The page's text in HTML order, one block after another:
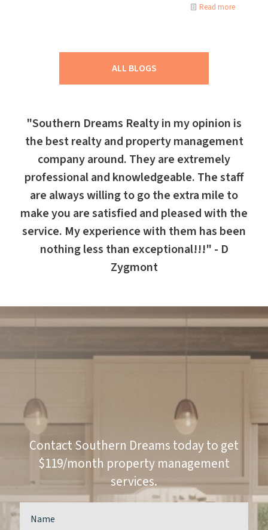
Read more
ALL BLOGS
"Southern Dreams Realty in my opinion is
the best realty and property management
company around. They are extremely
professional and knowledgeable. The staff
are always willing to go the extra mile to
make you are satisfied and pleased with the
service. My experience with them has been
nothing less than exceptional!!!" - D
Zygmont
Contact Southern Dreams today to get
$119/month property management
services.